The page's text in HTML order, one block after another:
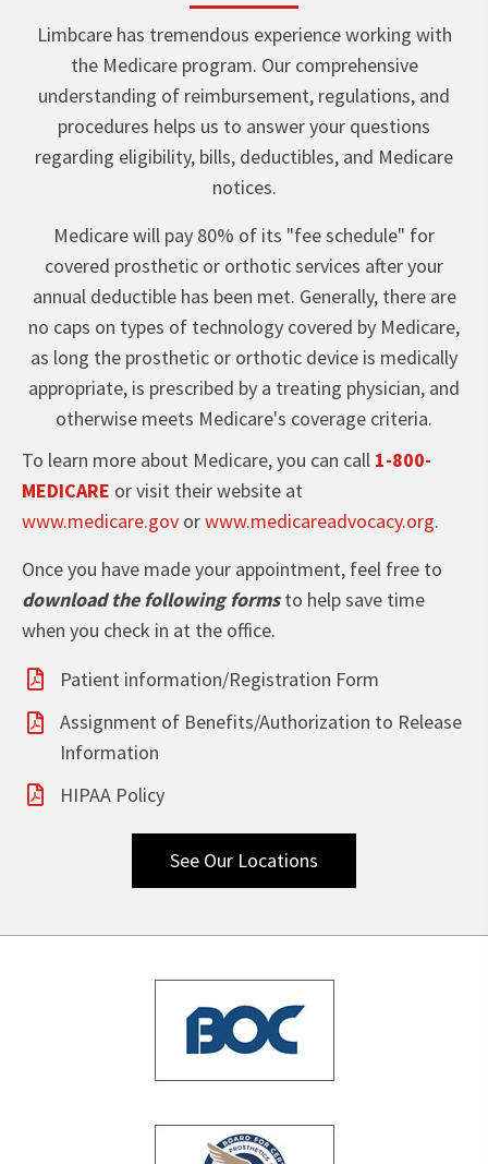
Limbcare has tremendous experience working with
the Medicare program. Our comprehensive
understanding of reimbursement, regulations, and
procedures helps us to answer your questions
regarding eligibility, bills, deductibles, and Medicare
notices.
Medicare will pay 80% of its "fee schedule" for
covered prosthetic or orthotic services after your
annual deductible has been met. Generally, there are
no caps on types of technology covered by Medicare,
as long the prosthetic or orthotic device is medically
appropriate, is prescribed by a treating physician, and
otherwise meets Medicare's coverage criteria.
To learn more about Medicare, you can call 1-800-
MEDICARE or visit their website at
www.medicare.gov orwww.medicareadvocacy.org.
Once you have made your appointment, feel free to
download the following formsto help save time
when you check in at the office.
Patient information/Registration Form
Assignment of Benefits/Authorization to Release
Information
HIPAA Policy
See Our Locations